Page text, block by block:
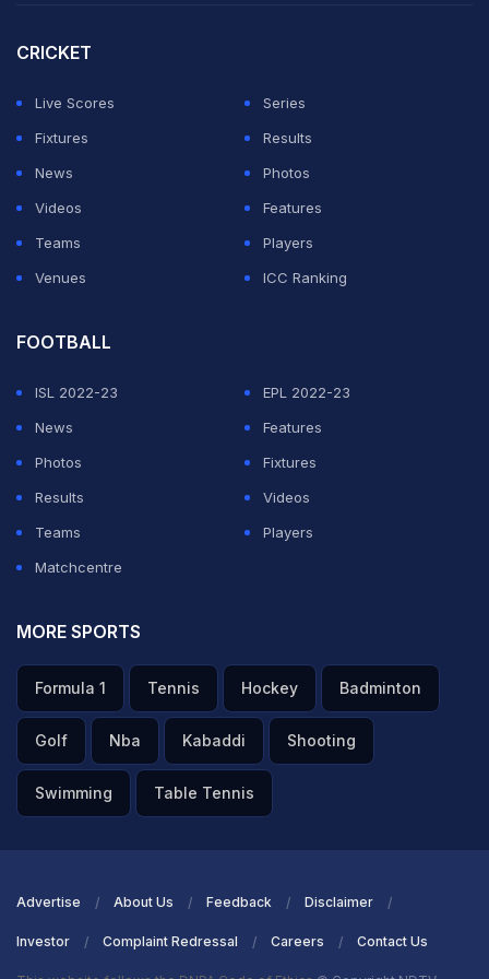
"I don't think the situation is suited to go there and play.
People in Pakistan love cricket and the Indian team. But
considering the situation, I don't think Team India will
travel. Governments are involved, and they are making
the decisions," Harbhajan added.
CRICKET
Live Scores
Series
Fixtures
Results
News
Photos
Videos
Features
Teams
Players
Venues
ICC Ranking
FOOTBALL
ISL 2022-23
EPL 2022-23
News
Features
Photos
Fixtures
Results
Videos
Teams
Players
Matchcentre
MORE SPORTS
Formula 1 Tennis Hockey Badminton
Golf Nba Kabaddi Shooting
Swimming Table Tennis
Advertise About Us Feedback Disclaimer
Investor Complaint Redressal Careers Contact Us